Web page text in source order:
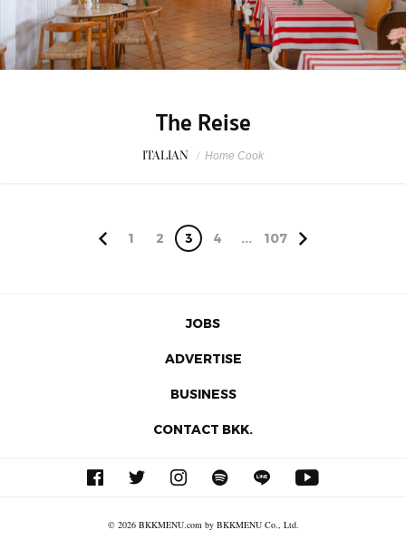
The Reise
ITALIAN / Home Cook
1 2 3 4 ... 107
JOBS
ADVERTISE
BUSINESS
CONTACT BKK.
© 2026 BKKMENU.com by BKKMENU Co., Ltd.